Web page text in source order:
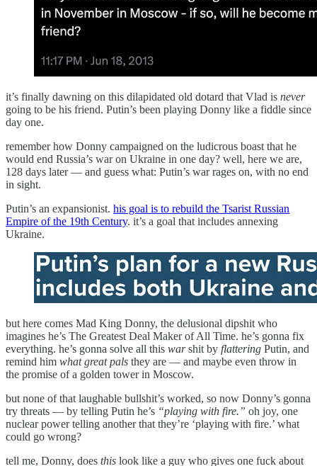
it’s finally dawning on this dilapidated old dotard that Vlad is never
going to be his friend. Putin’s been playing Donny like a fiddle since
day one.
remember how Donny campaigned on the ludicrous boast that he
would end Russia’s war on Ukraine in one day? well, here we are,
128 days later — and guess what: Putin’s war rages on, with no end
in sight.
Putin’s an expansionist. his goal is to rebuild the Tsarist Russian
Empire of the 19th Century. it’s a goal that includes annexing
Ukraine.
but here comes Mad King Donny, the delusional dipshit who
imagines he’s The Greatest Deal Maker of All Time. he’s gonna fix
everything. he’s gonna solve all this warshit by flattering Putin, and
remind him what great pals they are — and maybe even throw in
the promise of a golden tower in Moscow.
but none of that laughable bullshit’s worked, so now Donny’s gonna
try threats — by telling Putin he’s “playing with fire.” oh joy, one
nuclear power telling another that they’re ‘playing with fire.’ what
could go wrong?
tell me, Donny, does this look like a guy who gives one fuck about